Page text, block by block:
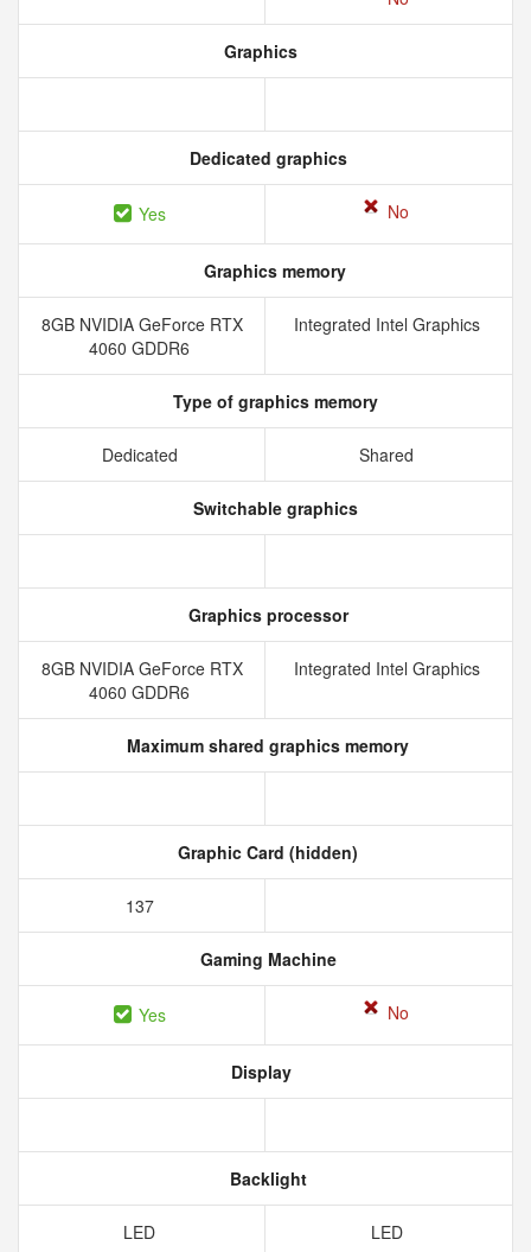
Graphics
Dedicated graphics
Yes No
Graphics memory
8GB NVIDIA GeForce RTX
4060 GDDR6
Integrated Intel Graphics
Type of graphics memory
Dedicated Shared
Switchable graphics
Graphics processor
8GB NVIDIA GeForce RTX
4060 GDDR6
Integrated Intel Graphics
Maximum shared graphics memory
Graphic Card (hidden)
137
Gaming Machine
Yes No
Display
Backlight
LED LED